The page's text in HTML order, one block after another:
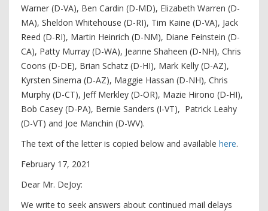
Warner (D-VA), Ben Cardin (D-MD), Elizabeth Warren (D-
MA), Sheldon Whitehouse (D-RI), Tim Kaine (D-VA), Jack
Reed (D-RI), Martin Heinrich (D-NM), Diane Feinstein (D-
CA), Patty Murray (D-WA), Jeanne Shaheen (D-NH), Chris
Coons (D-DE), Brian Schatz (D-HI), Mark Kelly (D-AZ),
Kyrsten Sinema (D-AZ), Maggie Hassan (D-NH), Chris
Murphy (D-CT), Jeff Merkley (D-OR), Mazie Hirono (D-HI),
Bob Casey (D-PA), Bernie Sanders (I-VT), Patrick Leahy
(D-VT) and Joe Manchin (D-WV).
The text of the letter is copied below and available here.
February 17, 2021
Dear Mr. DeJoy:
We write to seek answers about continued mail delays